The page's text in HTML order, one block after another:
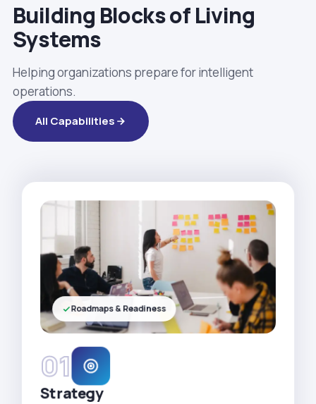
Building Blocks of Living
Systems
Helping organizations prepare for intelligent
operations.
All Capabilities
01
Strategy
Roadmaps & Readiness